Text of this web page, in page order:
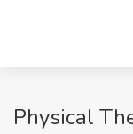
Physical